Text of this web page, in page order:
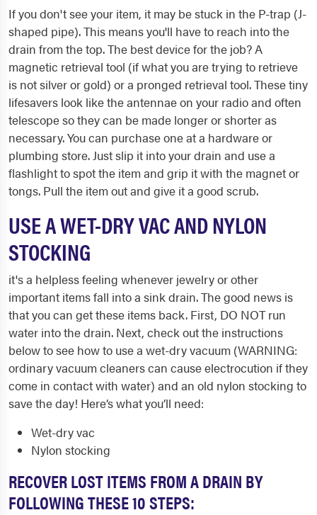
If you don't see your item, it may be stuck in the P-trap (J-
shaped pipe). This means you'll have to reach into the
drain from the top. The best device for the job? A
magnetic retrieval tool (if what you are trying to retrieve
is not silver or gold) or a pronged retrieval tool. These tiny
lifesavers look like the antennae on your radio and often
telescope so they can be made longer or shorter as
necessary. You can purchase one at a hardware or
plumbing store. Just slip it into your drain and use a
flashlight to spot the item and grip it with the magnet or
tongs. Pull the item out and give it a good scrub.
USE A WET-DRY VAC AND NYLON
STOCKING
it's a helpless feeling whenever jewelry or other
important items fall into a sink drain. The good news is
that you can get these items back. First, DO NOT run
water into the drain. Next, check out the instructions
below to see how to use a wet-dry vacuum (WARNING:
ordinary vacuum cleaners can cause electrocution if they
come in contact with water) and an old nylon stocking to
save the day! Here’s what you’ll need:
Wet-dry vac
Nylon stocking
RECOVER LOST ITEMS FROM A DRAIN BY
FOLLOWING THESE 10 STEPS: